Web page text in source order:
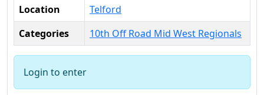
Location
Telford
Categories
10th Off Road Mid West Regionals
Login to enter